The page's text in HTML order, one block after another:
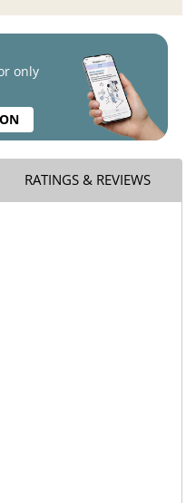
only
RATINGS & REVIEWS